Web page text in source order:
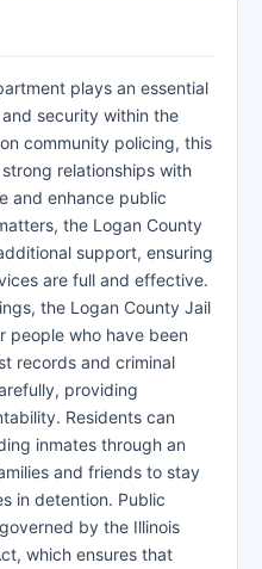
plays an essential
security within the
community policing, this
relationships with
and enhance public
the Logan County
support, ensuring
are full and effective.
the Logan County Jail
people who have been
records and criminal
providing
Residents can
inmates through an
and friends to stay
in detention. Public
by the Illinois
which ensures that